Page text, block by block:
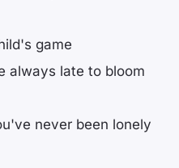
game
always late to bloom
never been lonely